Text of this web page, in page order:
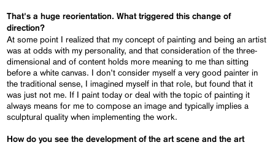
That's a huge reorientation. What triggered this change of
direction?
At some point I realized that my concept of painting and being an artist
was at odds with my personality, and that consideration of the three-
dimensional and of content holds more meaning to me than sitting
before a white canvas. I don’t consider myself a very good painter in
the traditional sense, I imagined myself in that role, but found that it
was just not me. If I paint today or deal with the topic of painting it
always means for me to compose an image and typically implies a
sculptural quality when implementing the work.
How do you see the development of the art scene and the art